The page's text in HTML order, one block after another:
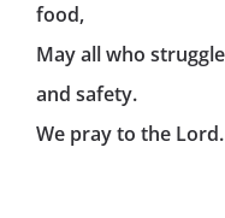
food,
May all who
and safety.
We pray to the Lord.